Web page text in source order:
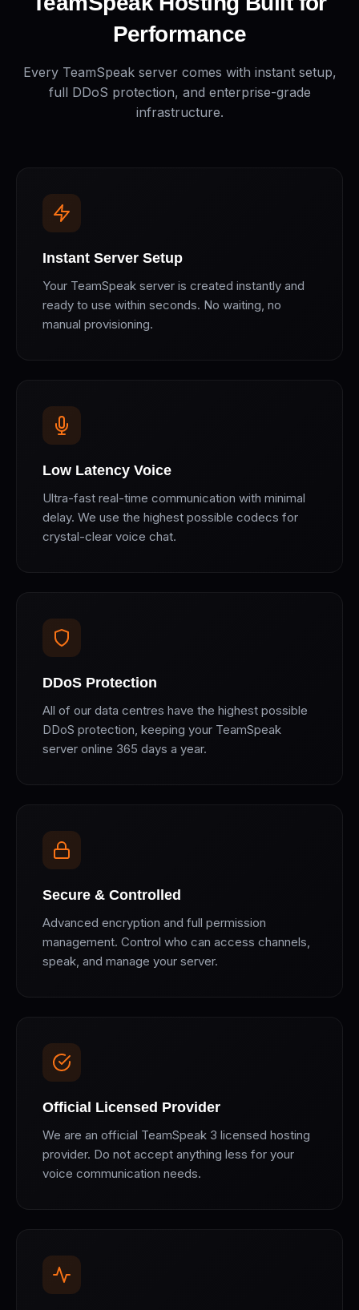
Performance
Every TeamSpeak server comes with instant setup,
full DDoS protection, and enterprise-grade
infrastructure.
Instant Server Setup
Your TeamSpeak server is created instantly and
ready to use within seconds. No waiting, no
manual provisioning.
Low Latency Voice
Ultra-fast real-time communication with minimal
delay. We use the highest possible codecs for
crystal-clear voice chat.
DDoS Protection
All of our data centres have the highest possible
DDoS protection, keeping your TeamSpeak
server online 365 days a year.
Secure & Controlled
Advanced encryption and full permission
management. Control who can access channels,
speak, and manage your server.
Official Licensed Provider
We are an official TeamSpeak 3 licensed hosting
provider. Do not accept anything less for your
voice communication needs.